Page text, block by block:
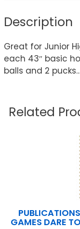
Description
Great for Junior
each 43″ basic
balls and 2
Related
GAMES DARE